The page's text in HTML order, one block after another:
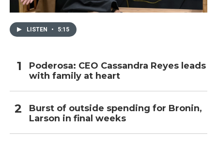
LISTEN • 5:15
Poderosa: CEO Cassandra Reyes leads
with family at heart
Burst of outside spending for Bronin,
Larson in final weeks